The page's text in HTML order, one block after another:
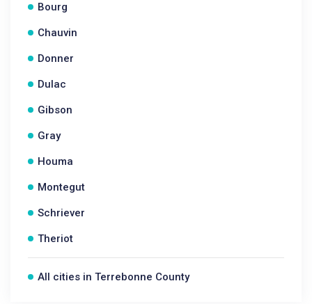
Bourg
Chauvin
Donner
Dulac
Gibson
Gray
Houma
Montegut
Schriever
Theriot
All cities in Terrebonne County